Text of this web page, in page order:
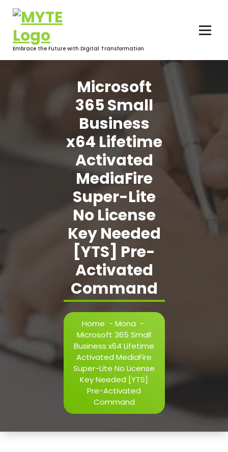
content
Embrace the Future with Digital Transformation
Microsoft
365 Small
Business
x64 Lifetime
Activated
MediaFire
Super-Lite
No License
Key Needed
[YTS] Pre-
Activated
Command
Home - Mona -
Microsoft 365 Small
Business x64 Lifetime
Activated MediaFire
Super-Lite No License
Key Needed [YTS]
Pre-Activated
Command